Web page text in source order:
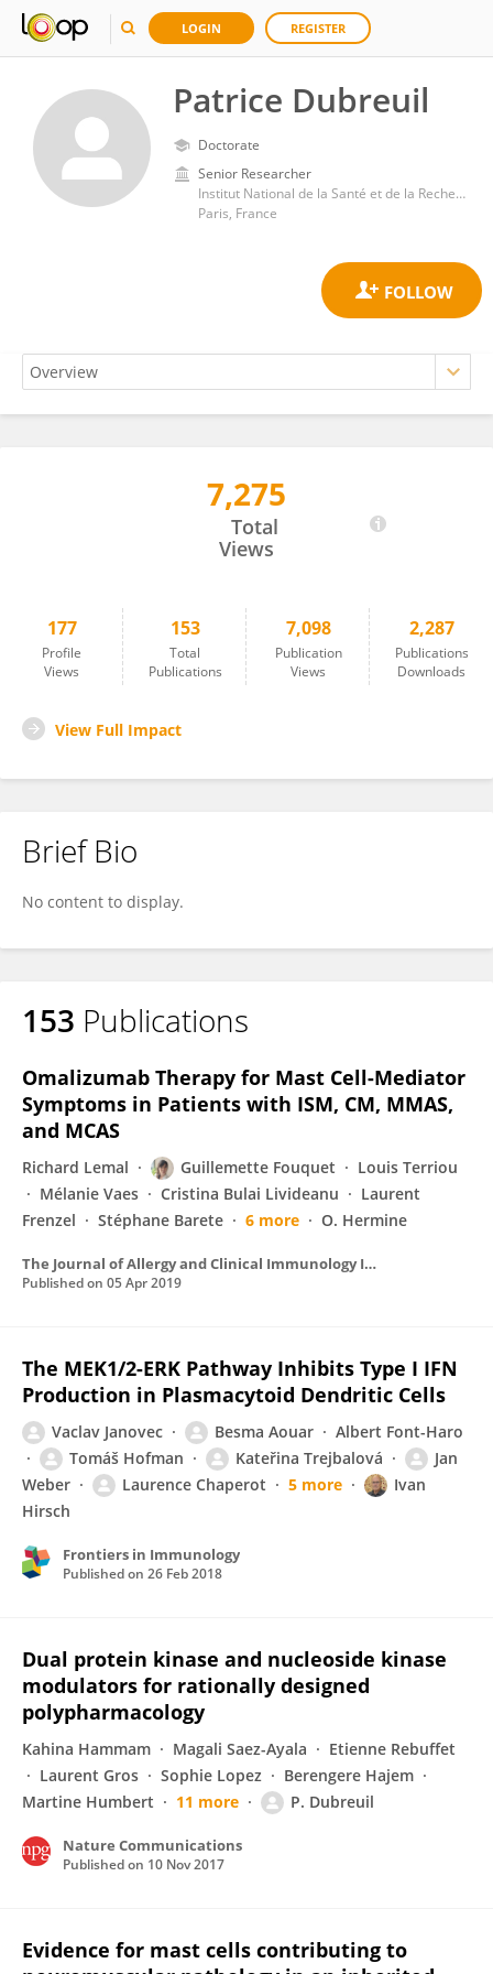
LOGIN REGISTER
Patrice Dubreuil
Doctorate
Senior Researcher
Institut National de la Santé et de la Recherche Médicale (INSERM)
Paris, France
7,275
Total
Views
177
Profile
Views
153
Total
Publications
7,098
Publication
Views
2,287
Publications
Downloads
View Full Impact
Brief Bio
No content to display.
153 Publications
Omalizumab Therapy for Mast Cell-Mediator
Symptoms in Patients with ISM, CM, MMAS,
and MCAS
Richard Lemal Guillemette Fouquet
Louis Terriou
Mélanie Vaes
Cristina Bulai Livideanu
Laurent
Frenzel
Stéphane Barete 6 more O. Hermine
The Journal of Allergy and Clinical Immunology In Practice
Published on 05 Apr 2019
The MEK1/2-ERK Pathway Inhibits Type I IFN
Production in Plasmacytoid Dendritic Cells
Vaclav Janovec Besma Aouar
Albert Font-Haro
Tomáš Hofman
Kateřina Trejbalová
Jan
Weber
Laurence Chaperot 5 more
Ivan
Hirsch
Frontiers in Immunology
Published on 26 Feb 2018
Dual protein kinase and nucleoside kinase
modulators for rationally designed
polypharmacology
Kahina Hammam Magali Saez-Ayala
Etienne Rebuffet
Laurent Gros
Sophie Lopez
Berengere Hajem
Martine Humbert
11 more P. Dubreuil
Nature Communications
Published on 10 Nov 2017
Evidence for mast cells contributing to